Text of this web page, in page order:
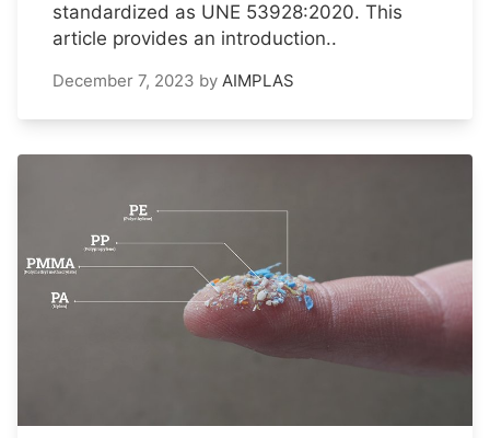
standardized as UNE 53928:2020. This
article provides an introduction..
December 7, 2023 by AIMPLAS